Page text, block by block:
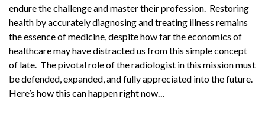
endure the challenge and master their profession. Restoring
health by accurately diagnosing and treating illness remains
the essence of medicine, despite how far the economics of
healthcare may have distracted us from this simple concept
of late. The pivotal role of the radiologist in this mission must
be defended, expanded, and fully appreciated into the future.
Here’s how this can happen right now…